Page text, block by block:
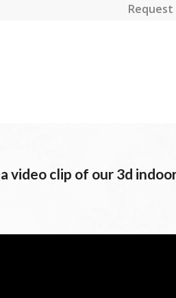
Request
video clip of our 3d